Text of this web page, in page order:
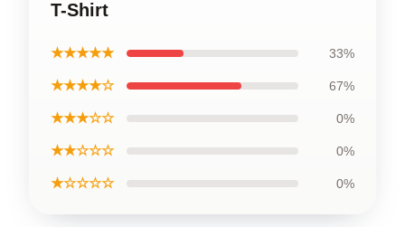
T-Shirt
★★★★★ 33%
★★★★☆ 67%
★★★☆☆ 0%
★★☆☆☆ 0%
★☆☆☆☆ 0%